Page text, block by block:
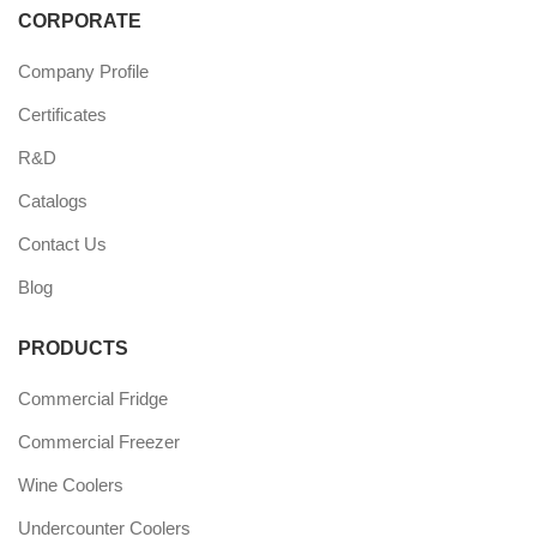
CORPORATE
Company Profile
Certificates
R&D
Catalogs
Contact Us
Blog
PRODUCTS
Commercial Fridge
Commercial Freezer
Wine Coolers
Undercounter Coolers